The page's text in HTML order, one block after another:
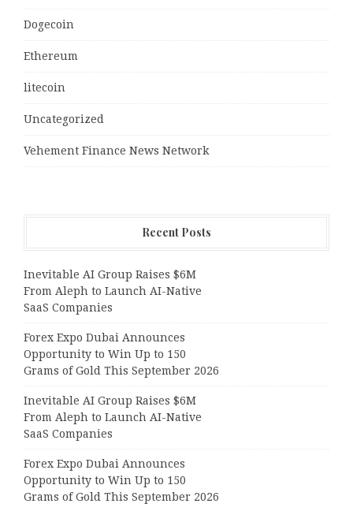
Dogecoin
Ethereum
litecoin
Uncategorized
Vehement Finance News Network
Recent Posts
Inevitable AI Group Raises $6M
From Aleph to Launch AI-Native
SaaS Companies
Forex Expo Dubai Announces
Opportunity to Win Up to 150
Grams of Gold This September 2026
Inevitable AI Group Raises $6M
From Aleph to Launch AI-Native
SaaS Companies
Forex Expo Dubai Announces
Opportunity to Win Up to 150
Grams of Gold This September 2026